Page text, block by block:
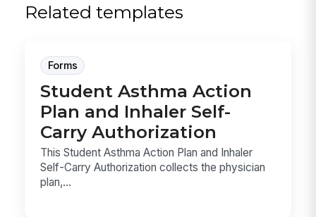
Related templates
Forms
Student Asthma Action
Plan and Inhaler Self-
Carry Authorization
This Student Asthma Action Plan and Inhaler
Self-Carry Authorization collects the physician
plan,...